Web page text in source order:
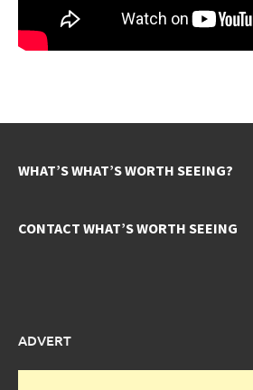
WHAT’S WHAT’S WORTH SEEING?
CONTACT WHAT’S WORTH SEEING
ADVERT